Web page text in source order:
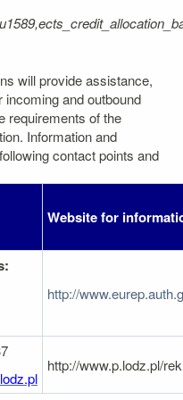
will provide assistance,
and outbound
requirements of the
Information and
contact points and
Website for
http://
http://www.p.lodz.pl/